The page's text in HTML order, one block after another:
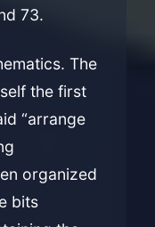
73.
The
the first
“arrange
organized
bits